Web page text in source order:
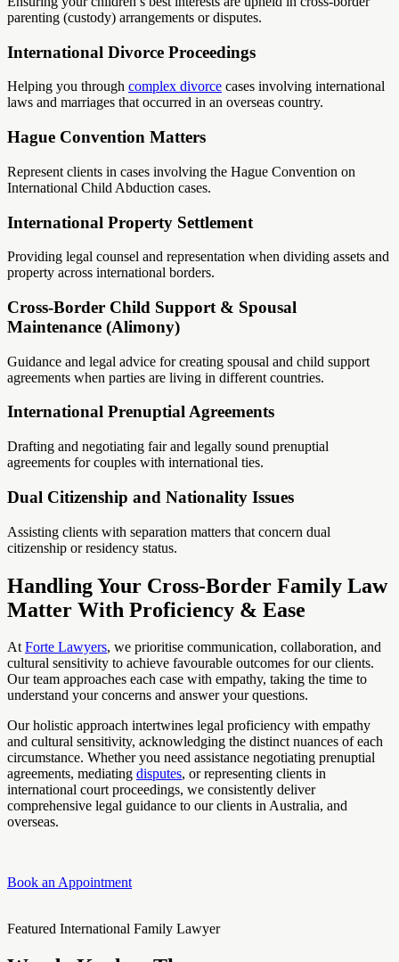
parenting (custody) arrangements or disputes.
International Divorce Proceedings
Helping you through complex divorce cases involving international
laws and marriages that occurred in an overseas country.
Hague Convention Matters
Represent clients in cases involving the Hague Convention on
International Child Abduction cases.
International Property Settlement
Providing legal counsel and representation when dividing assets and
property across international borders.
Cross-Border Child Support & Spousal
Maintenance (Alimony)
Guidance and legal advice for creating spousal and child support
agreements when parties are living in different countries.
International Prenuptial Agreements
Drafting and negotiating fair and legally sound prenuptial
agreements for couples with international ties.
Dual Citizenship and Nationality Issues
Assisting clients with separation matters that concern dual
citizenship or residency status.
Handling Your Cross-Border Family Law
Matter With Proficiency & Ease
AtForte Lawyers, we prioritise communication, collaboration, and
cultural sensitivity to achieve favourable outcomes for our clients.
Our team approaches each case with empathy, taking the time to
understand your concerns and answer your questions.
Our holistic approach intertwines legal proficiency with empathy
and cultural sensitivity, acknowledging the distinct nuances of each
circumstance. Whether you need assistance negotiating prenuptial
agreements, mediating disputes, or representing clients in
international court proceedings, we consistently deliver
comprehensive legal guidance to our clients in Australia, and
overseas.
Book an Appointment
Featured International Family Lawyer